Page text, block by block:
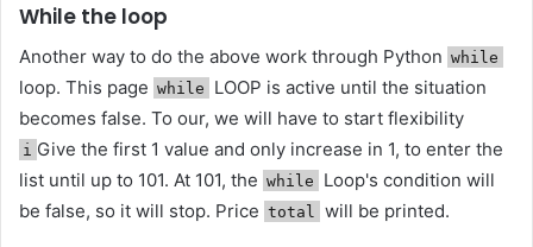
While the loop
Another way to do the above work through Python while
loop. This page while
LOOP is active until the situation
becomes false. To our, we will have to start flexibility
i Give the first 1 value and only increase in 1, to enter the
list until up to 101. At 101, the while
Loop's condition will
be false, so it will stop. Price total will be printed.